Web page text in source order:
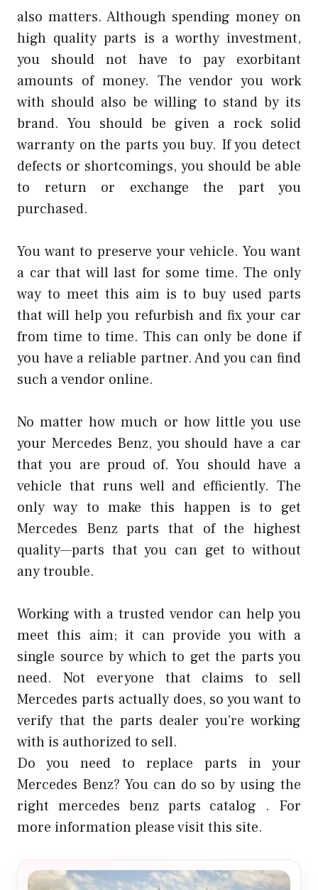
also matters. Although spending money on
high quality parts is a worthy investment,
you should not have to pay exorbitant
amounts of money. The vendor you work
with should also be willing to stand by its
brand. You should be given a rock solid
warranty on the parts you buy. If you detect
defects or shortcomings, you should be able
to return or exchange the part you
purchased.
You want to preserve your vehicle. You want
a car that will last for some time. The only
way to meet this aim is to buy used parts
that will help you refurbish and fix your car
from time to time. This can only be done if
you have a reliable partner. And you can find
such a vendor online.
No matter how much or how little you use
your Mercedes Benz, you should have a car
that you are proud of. You should have a
vehicle that runs well and efficiently. The
only way to make this happen is to get
Mercedes Benz parts that of the highest
quality—parts that you can get to without
any trouble.
Working with a trusted vendor can help you
meet this aim; it can provide you with a
single source by which to get the parts you
need. Not everyone that claims to sell
Mercedes parts actually does, so you want to
verify that the parts dealer you’re working
with is authorized to sell.
Do you need to replace parts in your
Mercedes Benz? You can do so by using the
right mercedes benz parts catalog . For
more information please visit this site.